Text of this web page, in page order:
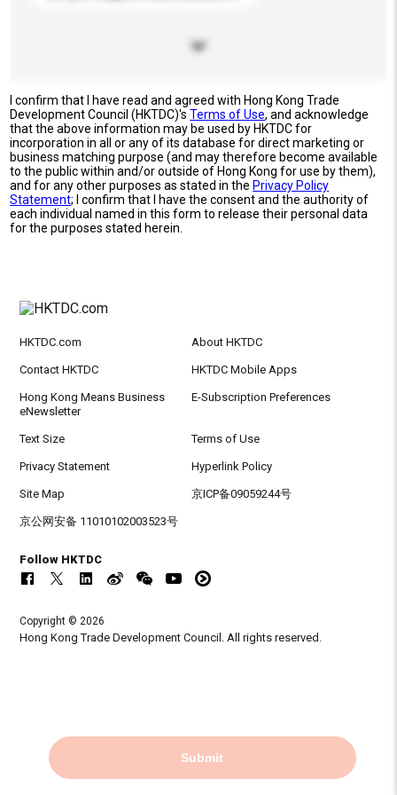
I confirm that I have read and agreed with Hong Kong Trade
Development Council (HKTDC)'sTerms of Use, and acknowledge
that the above information may be used by HKTDC for
incorporation in all or any of its database for direct marketing or
business matching purpose (and may therefore become available
to the public within and/or outside of Hong Kong for use by them),
and for any other purposes as stated in the Privacy Policy
Statement; I confirm that I have the consent and the authority of
each individual named in this form to release their personal data
for the purposes stated herein.
Submit
HKTDC.com About HKTDC
Contact HKTDC HKTDC Mobile Apps
Hong Kong Means Business
eNewsletter
E-Subscription Preferences
Text Size Terms of Use
Privacy Statement Hyperlink Policy
Site Map 京ICP备09059244号
京公网安备 11010102003523号
Follow HKTDC
Copyright © 2026
Hong Kong Trade Development Council. All rights reserved.